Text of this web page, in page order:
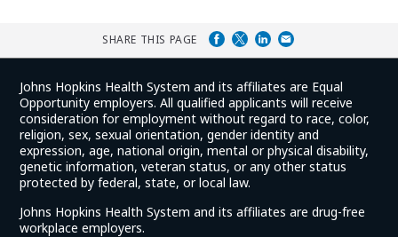
SHARE THIS PAGE
Johns Hopkins Health System and its affiliates are Equal
Opportunity employers. All qualified applicants will receive
consideration for employment without regard to race, color,
religion, sex, sexual orientation, gender identity and
expression, age, national origin, mental or physical disability,
genetic information, veteran status, or any other status
protected by federal, state, or local law.
Johns Hopkins Health System and its affiliates are drug-free
workplace employers.